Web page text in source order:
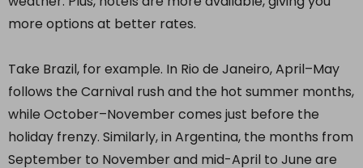
more options at better rates.
Take Brazil, for example. In Rio de Janeiro, April–May
follows the Carnival rush and the hot summer months,
while October–November comes just before the
holiday frenzy. Similarly, in Argentina, the months from
September to November and mid-April to June are